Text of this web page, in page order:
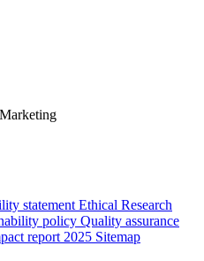
statement Ethical Research
policy Quality assurance
report 2025 Sitemap